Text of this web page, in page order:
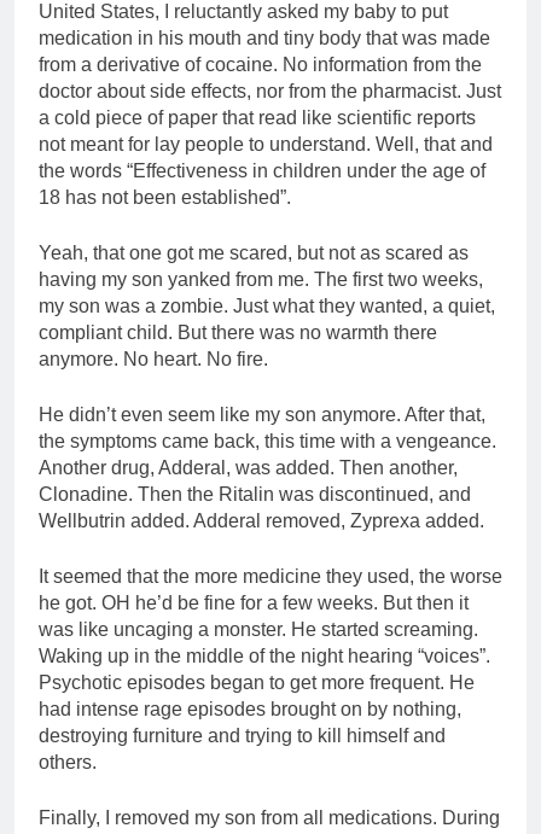
United States, I reluctantly asked my baby to put
medication in his mouth and tiny body that was made
from a derivative of cocaine. No information from the
doctor about side effects, nor from the pharmacist. Just
a cold piece of paper that read like scientific reports
not meant for lay people to understand. Well, that and
the words “Effectiveness in children under the age of
18 has not been established”.
Yeah, that one got me scared, but not as scared as
having my son yanked from me. The first two weeks,
my son was a zombie. Just what they wanted, a quiet,
compliant child. But there was no warmth there
anymore. No heart. No fire.
He didn’t even seem like my son anymore. After that,
the symptoms came back, this time with a vengeance.
Another drug, Adderal, was added. Then another,
Clonadine. Then the Ritalin was discontinued, and
Wellbutrin added. Adderal removed, Zyprexa added.
It seemed that the more medicine they used, the worse
he got. OH he’d be fine for a few weeks. But then it
was like uncaging a monster. He started screaming.
Waking up in the middle of the night hearing “voices”.
Psychotic episodes began to get more frequent. He
had intense rage episodes brought on by nothing,
destroying furniture and trying to kill himself and
others.
Finally, I removed my son from all medications. During